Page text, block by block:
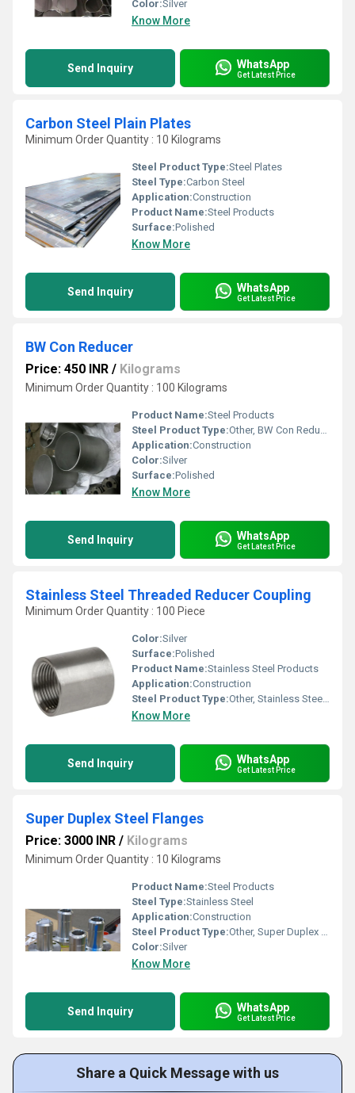
Color:Silver
Know More
Send Inquiry WhatsApp
Get Latest Price
Carbon Steel Plain Plates
Minimum Order Quantity : 10 Kilograms
Steel Product Type:Steel Plates
Steel Type:Carbon Steel
Application:Construction
Product Name:Steel Products
Surface:Polished
Know More
Send Inquiry WhatsApp
Get Latest Price
BW Con Reducer
Price: 450 INR / Kilograms
Minimum Order Quantity : 100 Kilograms
Product Name:Steel Products
Steel Product Type:Other, BW Con Reducer
Application:Construction
Color:Silver
Surface:Polished
Know More
Send Inquiry WhatsApp
Get Latest Price
Stainless Steel Threaded Reducer Coupling
Minimum Order Quantity : 100 Piece
Color:Silver
Surface:Polished
Product Name:Stainless Steel Products
Application:Construction
Steel Product Type:Other, Stainless Steel Threaded Reducer Coupling
Know More
Send Inquiry WhatsApp
Get Latest Price
Super Duplex Steel Flanges
Price: 3000 INR / Kilograms
Minimum Order Quantity : 10 Kilograms
Product Name:Steel Products
Steel Type:Stainless Steel
Application:Construction
Steel Product Type:Other, Super Duplex Steel Flanges
Color:Silver
Know More
Send Inquiry WhatsApp
Get Latest Price
Share a Quick Message with us